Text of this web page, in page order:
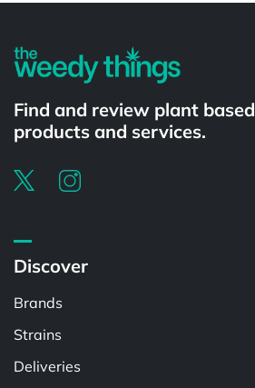
Find and review plant based
products and services.
Discover
Brands
Strains
Deliveries